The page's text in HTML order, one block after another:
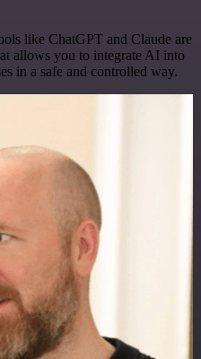
like ChatGPT and Claude are
allows you to integrate AI into
in a safe and controlled way.